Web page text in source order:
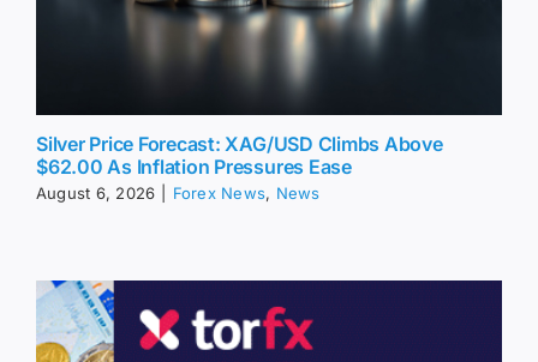
Silver Price Forecast: XAG/USD Climbs Above
$62.00 As Inflation Pressures Ease
August 6, 2026 Forex News, News